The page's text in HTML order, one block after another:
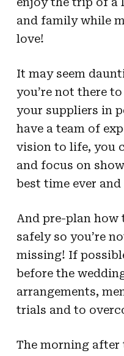
and family while
love!
It may seem
you’re not there
your suppliers in
have a team of
vision to life, you
and focus on
best time ever
And pre-plan how
safely so you’re
missing! If
before the
arrangements,
trials and to
The morning after